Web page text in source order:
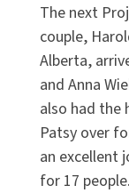
The next
couple,
Alberta,
and Anna
also had the
Patsy over
an excellent
for 17